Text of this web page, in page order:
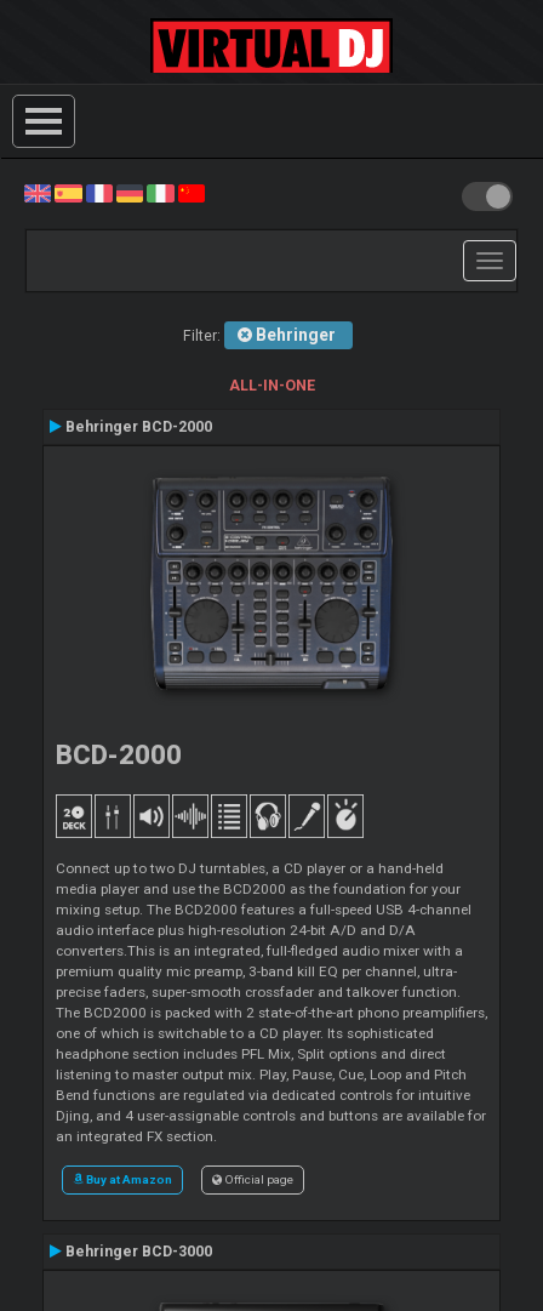
Toggle
Filter: Behringer
ALL-IN-ONE
Behringer BCD-2000
BCD-2000
Connect up to two DJ turntables, a CD player or a hand-held
media player and use the BCD2000 as the foundation for your
mixing setup. The BCD2000 features a full-speed USB 4-channel
audio interface plus high-resolution 24-bit A/D and D/A
converters.This is an integrated, full-fledged audio mixer with a
premium quality mic preamp, 3-band kill EQ per channel, ultra-
precise faders, super-smooth crossfader and talkover function.
The BCD2000 is packed with 2 state-of-the-art phono preamplifiers,
one of which is switchable to a CD player. Its sophisticated
headphone section includes PFL Mix, Split options and direct
listening to master output mix. Play, Pause, Cue, Loop and Pitch
Bend functions are regulated via dedicated controls for intuitive
Djing, and 4 user-assignable controls and buttons are available for
an integrated FX section.
Buy at Amazon Official page
Behringer BCD-3000